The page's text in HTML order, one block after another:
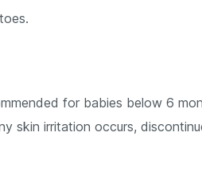
for babies below 6
skin irritation occurs,